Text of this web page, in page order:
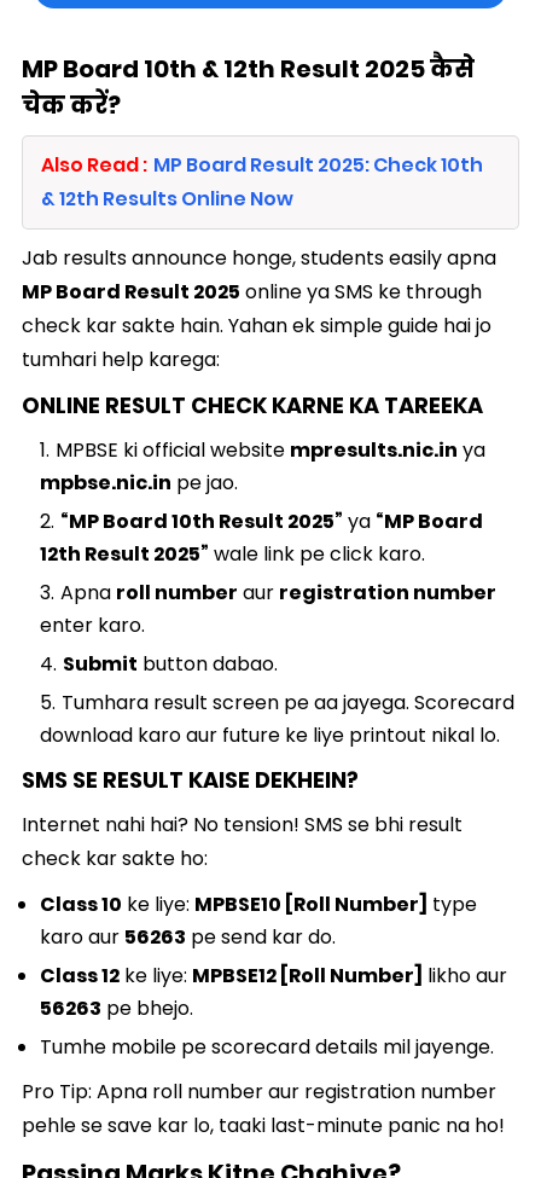
MP Board 10th & 12th Result 2025 कैसे
चेक करें?
Also Read : MP Board Result 2025: Check 10th
& 12th Results Online Now
Jab results announce honge, students easily apna
MP Board Result 2025 online ya SMS ke through
check kar sakte hain. Yahan ek simple guide hai jo
tumhari help karega:
ONLINE RESULT CHECK KARNE KA TAREEKA
MPBSE ki official website mpresults.nic.in ya
mpbse.nic.in pe jao.
“MP Board 10th Result 2025” ya “MP Board
12th Result 2025” wale link pe click karo.
Apna roll number aur registration number
enter karo.
Submit button dabao.
Tumhara result screen pe aa jayega. Scorecard
download karo aur future ke liye printout nikal lo.
SMS SE RESULT KAISE DEKHEIN?
Internet nahi hai? No tension! SMS se bhi result
check kar sakte ho:
Class 10 ke liye: MPBSE10 [Roll Number] type
karo aur 56263 pe send kar do.
Class 12 ke liye: MPBSE12 [Roll Number] likho aur
56263 pe bhejo.
Tumhe mobile pe scorecard details mil jayenge.
Pro Tip: Apna roll number aur registration number
pehle se save kar lo, taaki last-minute panic na ho!